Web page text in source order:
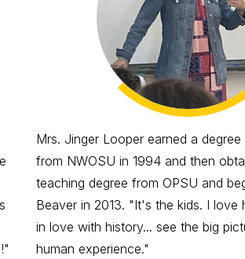
Mrs. Jinger Looper earned a
from NWOSU in 1994 and then
teaching degree from OPSU and
Beaver in 2013. "It's the kids. I love
in love with history... see the big
human experience."